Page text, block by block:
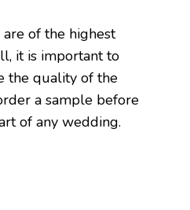
of the highest
it is important to
the quality of the
a sample before
of any wedding.